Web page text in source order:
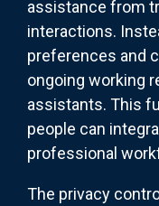
assistance from
interactions.
preferences and
ongoing working
assistants. This
people can
professional
The privacy